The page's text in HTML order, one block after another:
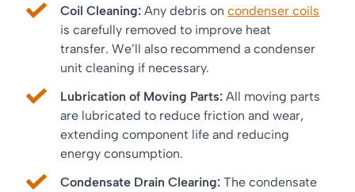
Coil Cleaning: Any debris on condenser coils
is carefully removed to improve heat
transfer. We’ll also recommend a condenser
unit cleaning if necessary.
Lubrication of Moving Parts: All moving parts
are lubricated to reduce friction and wear,
extending component life and reducing
energy consumption.
Condensate Drain Clearing: The condensate